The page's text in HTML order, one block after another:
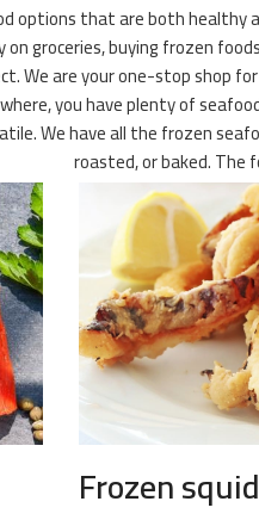
options that are both healthy
groceries, buying frozen
We are your one-stop shop
you have plenty of
We have all the frozen
roasted, or baked. The
Frozen squid